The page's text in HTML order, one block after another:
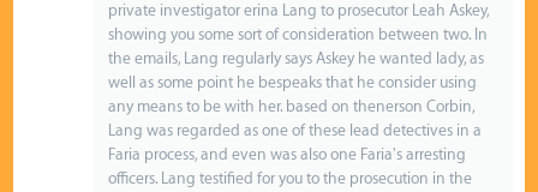
private investigator erina Lang to prosecutor Leah Askey,
showing you some sort of consideration between two. In
the emails, Lang regularly says Askey he wanted lady, as
well as some point he bespeaks that he consider using
any means to be with her. based on thenerson Corbin,
Lang was regarded as one of these lead detectives in a
Faria process, and even was also one Faria's arresting
officers. Lang testified for you to the prosecution in the